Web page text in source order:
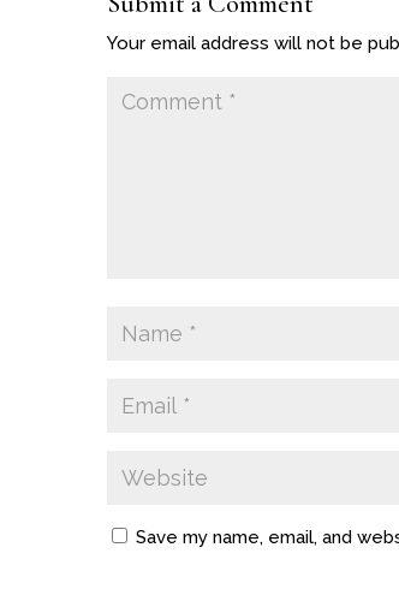
Your email address will not be
Save my name, email, and